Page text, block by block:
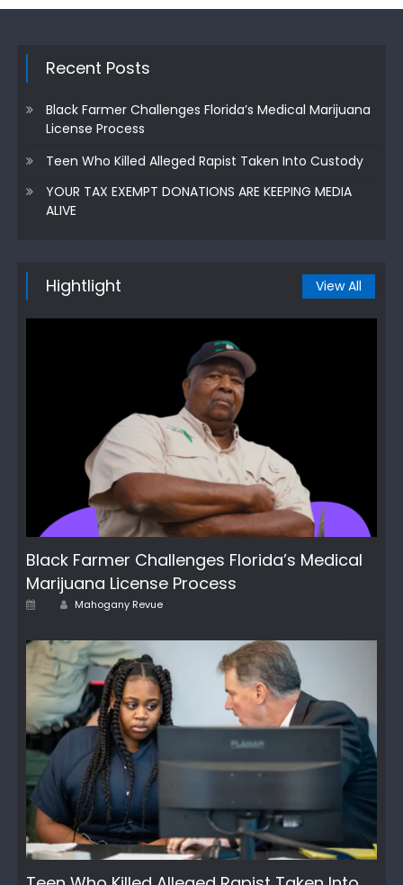
Recent Posts
Black Farmer Challenges Florida’s Medical Marijuana
License Process
Teen Who Killed Alleged Rapist Taken Into Custody
YOUR TAX EXEMPT DONATIONS ARE KEEPING MEDIA
ALIVE
Hightlight View All
Black Farmer Challenges Florida’s Medical
Marijuana License Process
Posted Author
Mahogany Revue